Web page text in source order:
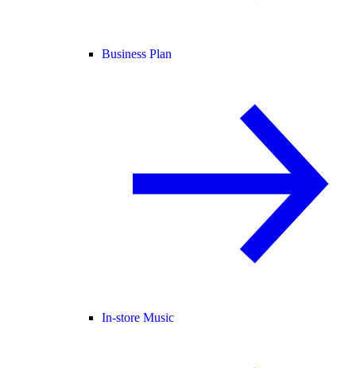
Business Plan
In-store Music